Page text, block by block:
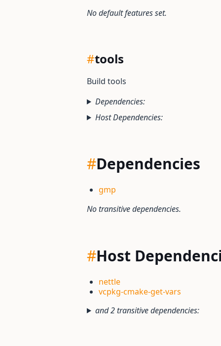
No default features set.
#tools
Build tools
Dependencies:
Host Dependencies:
#Dependencies
gmp
No transitive dependencies.
#Host
nettle
vcpkg-cmake-get-vars
and 2 transitive dependencies: